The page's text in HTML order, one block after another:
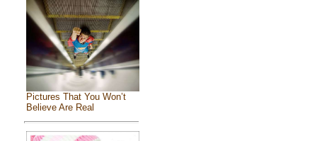
Pictures That You Won’t
Believe Are Real